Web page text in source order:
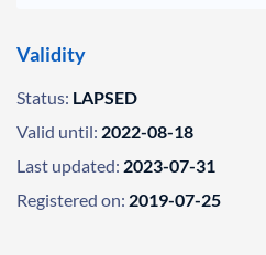
Validity
Status: LAPSED
Valid until: 2022-08-18
Last updated: 2023-07-31
Registered on: 2019-07-25